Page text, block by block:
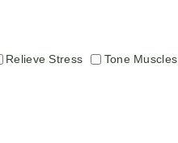
Relieve Stress Tone Muscles